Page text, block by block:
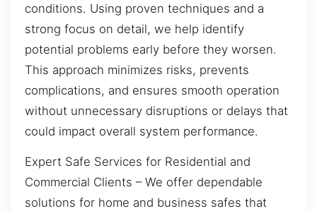
conditions. Using proven techniques and a
strong focus on detail, we help identify
potential problems early before they worsen.
This approach minimizes risks, prevents
complications, and ensures smooth operation
without unnecessary disruptions or delays that
could impact overall system performance.
Expert Safe Services for Residential and
Commercial Clients – We offer dependable
solutions for home and business safes that